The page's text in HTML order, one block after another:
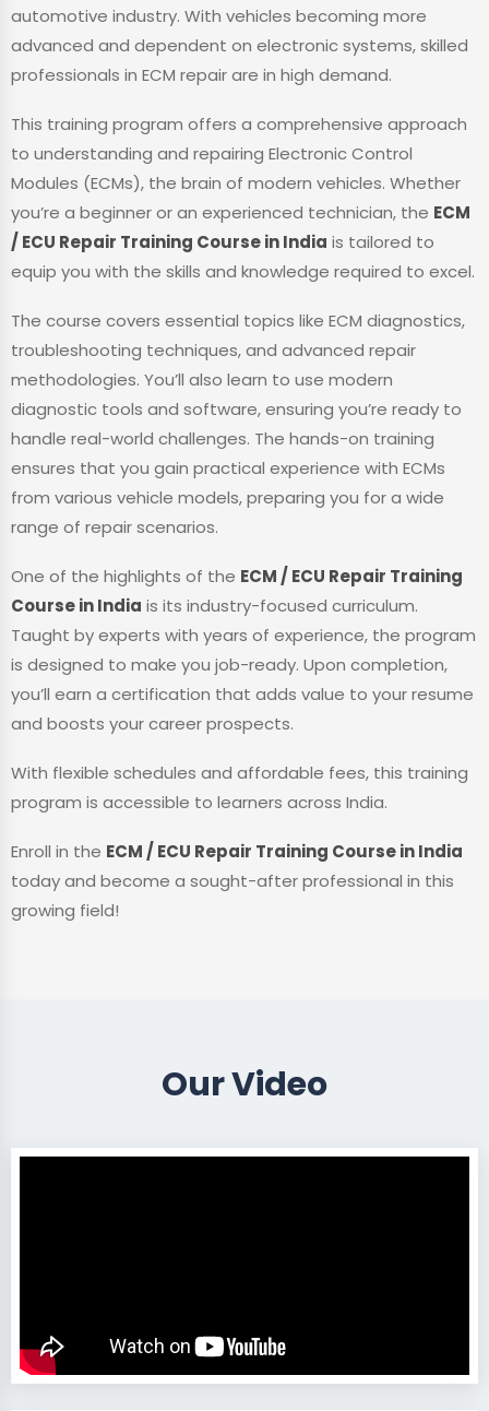
automotive industry. With vehicles becoming more
advanced and dependent on electronic systems, skilled
professionals in ECM repair are in high demand.
This training program offers a comprehensive approach
to understanding and repairing Electronic Control
Modules (ECMs), the brain of modern vehicles. Whether
you’re a beginner or an experienced technician, the ECM
/ ECU Repair Training Course in India is tailored to
equip you with the skills and knowledge required to excel.
The course covers essential topics like ECM diagnostics,
troubleshooting techniques, and advanced repair
methodologies. You’ll also learn to use modern
diagnostic tools and software, ensuring you’re ready to
handle real-world challenges. The hands-on training
ensures that you gain practical experience with ECMs
from various vehicle models, preparing you for a wide
range of repair scenarios.
One of the highlights of the ECM / ECU Repair Training
Course in India is its industry-focused curriculum.
Taught by experts with years of experience, the program
is designed to make you job-ready. Upon completion,
you’ll earn a certification that adds value to your resume
and boosts your career prospects.
With flexible schedules and affordable fees, this training
program is accessible to learners across India.
Enroll in the ECM / ECU Repair Training Course in India
today and become a sought-after professional in this
growing field!
Our Video